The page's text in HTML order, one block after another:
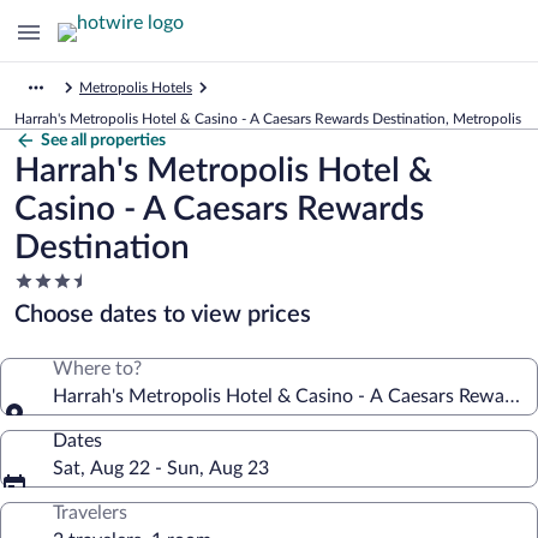
Metropolis Hotels
Harrah's Metropolis Hotel & Casino - A Caesars Rewards Destination, Metropolis
See all properties
Harrah's Metropolis Hotel &
Casino - A Caesars Rewards
Destination
3.5
star
property
Choose dates to view prices
Where to?
Harrah's Metropolis Hotel & Casino - A Caesars
Dates
Sat, Aug 22 - Sun, Aug 23
Travelers